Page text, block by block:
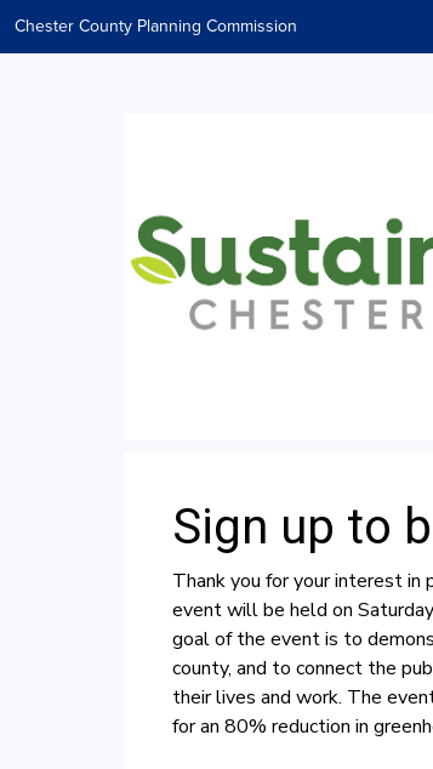
Chester County Planning Commission
Sign up to
Thank you for your interest in
event will be held on
goal of the event is to
county, and to connect the
their lives and work. The
for an 80% reduction in